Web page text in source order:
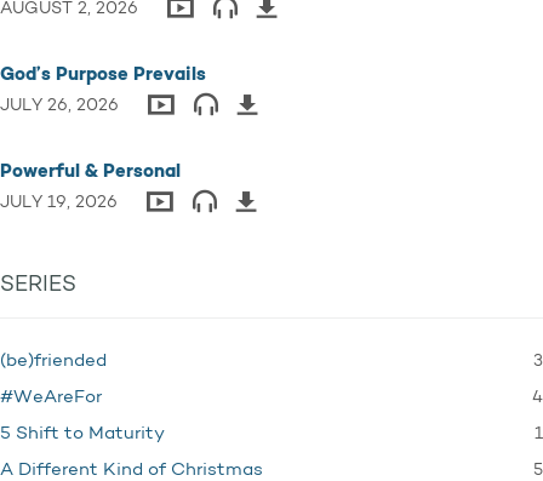
AUGUST 2, 2026
God’s Purpose Prevails
JULY 26, 2026
Powerful & Personal
JULY 19, 2026
SERIES
(be)friended 3
#WeAreFor 4
5 Shift to Maturity 1
A Different Kind of Christmas 5